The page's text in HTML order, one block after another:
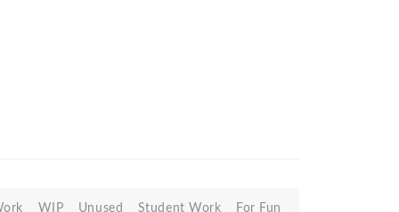
WIP Unused Student Work For Fun